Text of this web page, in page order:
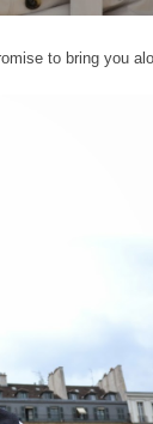
to bring you